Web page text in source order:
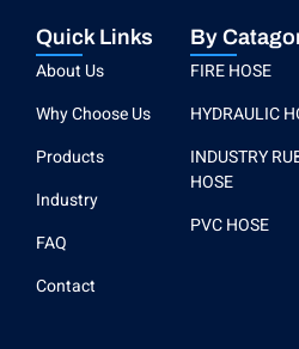
Quick Links
About Us
Why Choose Us
Products
Industry
FAQ
Contact
By
FIRE HOSE
HYDRAULIC
INDUSTRY
HOSE
PVC HOSE